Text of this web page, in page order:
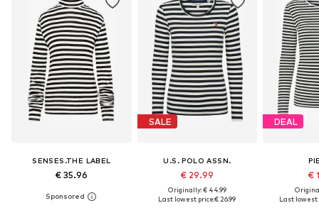
SENSES.THE LABEL
€ 35.96
SALE
U.S. POLO ASSN.
€ 29.99
Originally: € 44.99
Last lowest price:€ 26.99
DEAL
€
Last lowest